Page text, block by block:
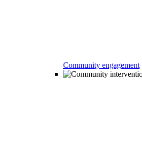
Community engagement